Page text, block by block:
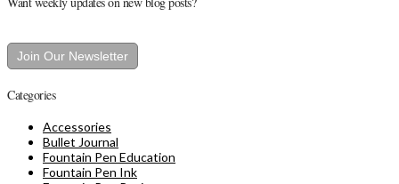
Join Our Newsletter
Categories
Accessories
Bullet Journal
Fountain Pen Education
Fountain Pen Ink